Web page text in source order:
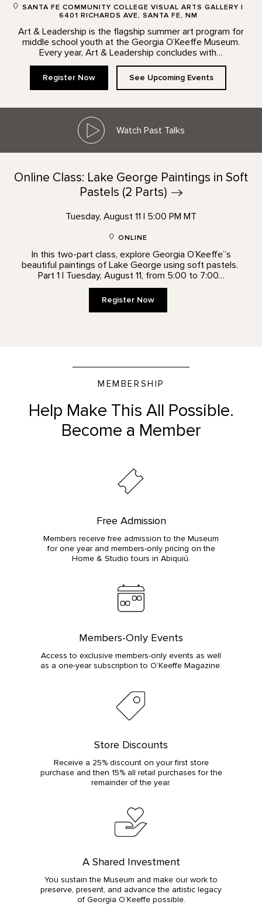
SANTA FE COMMUNITY COLLEGE VISUAL ARTS GALLERY |
6401 RICHARDS AVE, SANTA FE, NM
Art & Leadership is the flagship summer art program for
middle school youth at the Georgia O’Keeffe Museum.
Every year, Art & Leadership concludes with…
Register Now See Upcoming Events
Watch Past Talks
Online Class: Lake George Paintings in Soft
Pastels (2 Parts)
Tuesday, August 11 | 5:00 PM MT
ONLINE
In this two-part class, explore Georgia O’Keeffe”s
beautiful paintings of Lake George using soft pastels.
Part 1 | Tuesday, August 11, from 5:00 to 7:00…
Register Now
MEMBERSHIP
Help Make This All Possible.
Become a Member
Free Admission
Members receive free admission to the Museum
for one year and members-only pricing on the
Home & Studio tours in Abiquiú.
Members-Only Events
Access to exclusive members-only events as well
as a one-year subscription to O’Keeffe Magazine.
Store Discounts
Receive a 25% discount on your first store
purchase and then 15% all retail purchases for the
remainder of the year.
A Shared Investment
You sustain the Museum and make our work to
preserve, present, and advance the artistic legacy
of Georgia O’Keeffe possible.